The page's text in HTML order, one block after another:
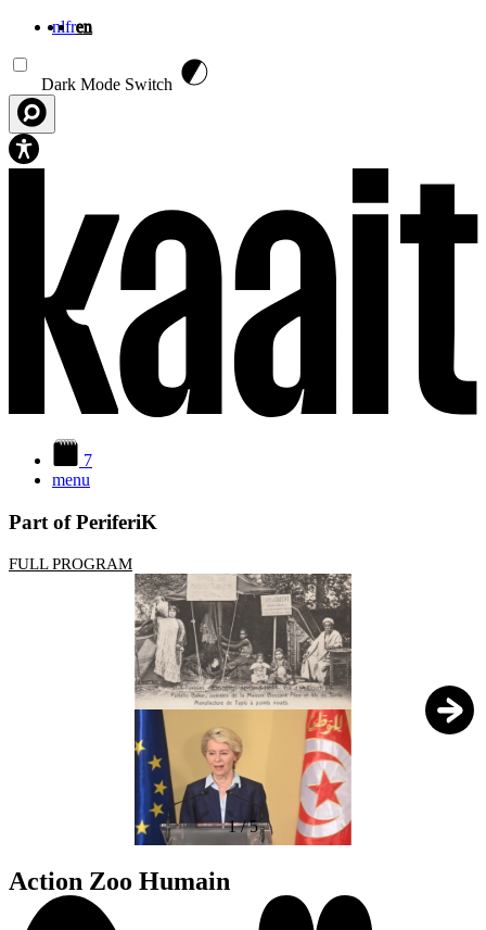
nlfren
Dark Mode Switch
7
menu
Part of PeriferiK
FULL PROGRAM
1/5
Action Zoo Humain